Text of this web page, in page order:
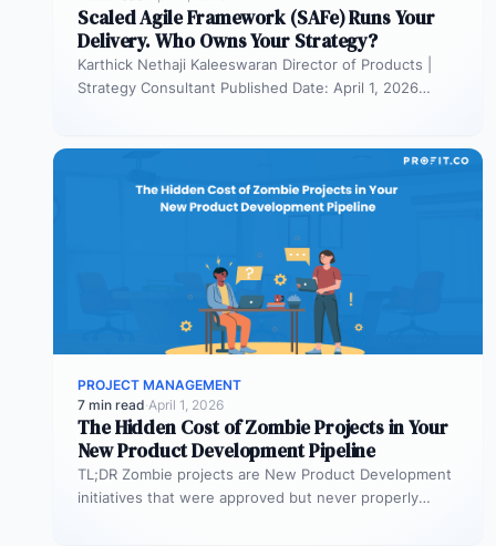
Scaled Agile Framework (SAFe) Runs Your
Delivery. Who Owns Your Strategy?
Karthick Nethaji Kaleeswaran Director of Products |
Strategy Consultant Published Date: April 1, 2026
PROJECT MANAGEMENT
7 min read·April 1, 2026
The Hidden Cost of Zombie Projects in Your
New Product Development Pipeline
TL;DR Zombie projects are New Product Development
initiatives that were approved but never properly